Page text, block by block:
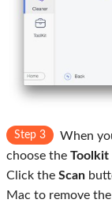
Step 3
When
choose the Toolkit
Click the Scan
Mac to remove